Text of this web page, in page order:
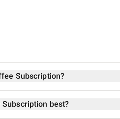
Subscription?
best?